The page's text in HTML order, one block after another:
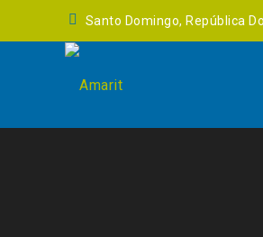
Santo Domingo, República